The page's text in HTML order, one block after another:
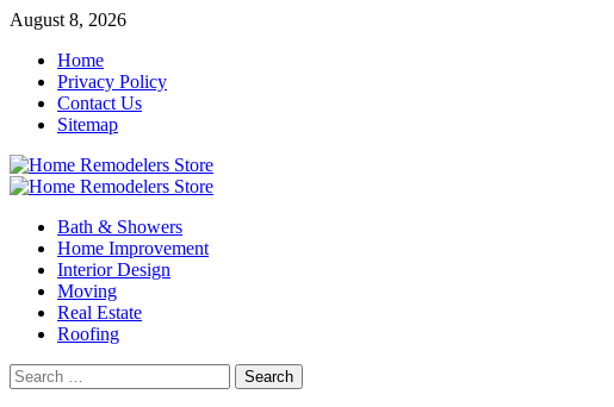
Skip
content
August 8, 2026
Home
Privacy Policy
Contact Us
Sitemap
Primary
Bath & Showers
Home Improvement
Interior Design
Moving
Real Estate
Roofing
Search
for: